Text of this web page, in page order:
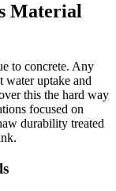
Material
to concrete. Any
water uptake and
this the hard way
focused on
durability treated